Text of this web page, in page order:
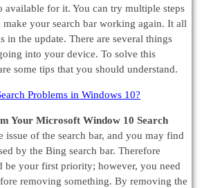
available for it. You can try multiple steps
make your search bar working again. It all
in the update. There are several things
into your device. To solve this
some tips that you should understand.
Problems in Windows 10?
Your Microsoft Window 10 Search
issue of the search bar, and you may find
by the Bing search bar. Therefore
be your first priority; however, you need
removing something. By removing the